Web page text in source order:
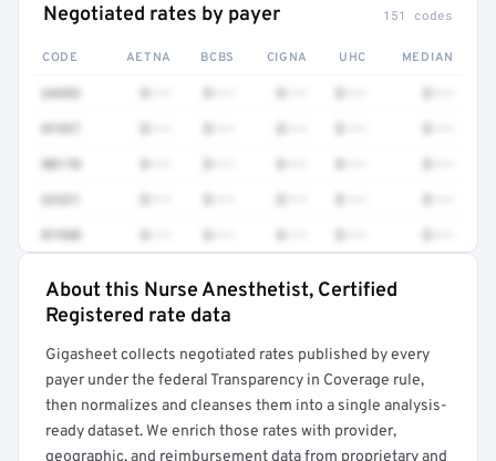
Negotiated rates by payer 151 codes
CODE AETNA BCBS CIGNA UHC MEDIAN
64493
01937
00170
62321
01940
Full rate detail is locked
About this Nurse Anesthetist, Certified
Registered rate data
Gigasheet collects negotiated rates published by every
payer under the federal Transparency in Coverage rule,
then normalizes and cleanses them into a single analysis-
ready dataset. We enrich those rates with provider,
geographic, and reimbursement data from proprietary and